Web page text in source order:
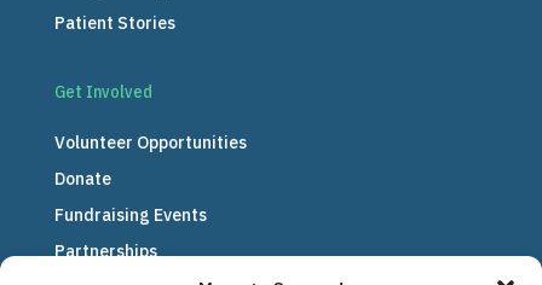
Patient Stories
Get Involved
Volunteer Opportunities
Donate
Fundraising Events
Partnerships